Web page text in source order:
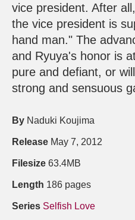
vice president. After
the vice president is
hand man." The
and Ryuya's honor is
pure and defiant, or
strong and sensuous
By Naduki Koujima
Release May 7, 2012
Filesize 63.4MB
Length 186 pages
Series Selfish Love